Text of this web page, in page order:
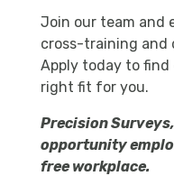
Join our team and
cross-training and
Apply today to
right fit for you.
Precision
opportunity
free workplace.